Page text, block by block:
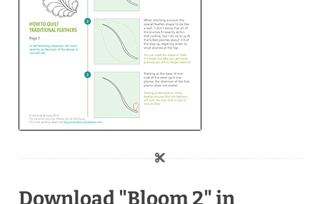
Download "Bloom 2" in